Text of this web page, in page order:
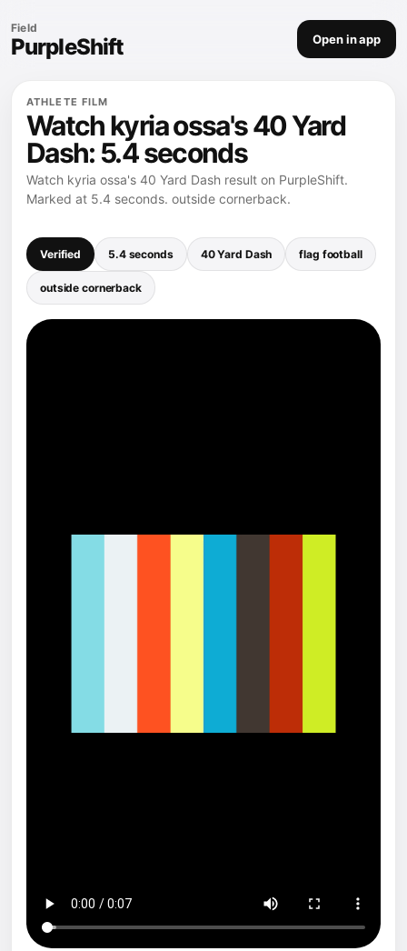
Field
PurpleShift Open in app
ATHLETE FILM
Watch kyria ossa's 40 Yard
Dash: 5.4 seconds
Watch kyria ossa's 40 Yard Dash result on PurpleShift.
Marked at 5.4 seconds. outside cornerback.
Verified 5.4 seconds 40 Yard Dash flag football
outside cornerback